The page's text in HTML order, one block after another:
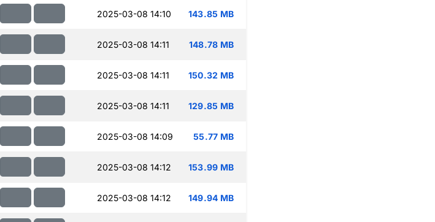
2025-03-08 14:10 143.85 MB
2025-03-08 14:11 148.78 MB
2025-03-08 14:11 150.32 MB
2025-03-08 14:11 129.85 MB
2025-03-08 14:09 55.77 MB
2025-03-08 14:12 153.99 MB
2025-03-08 14:12 149.94 MB